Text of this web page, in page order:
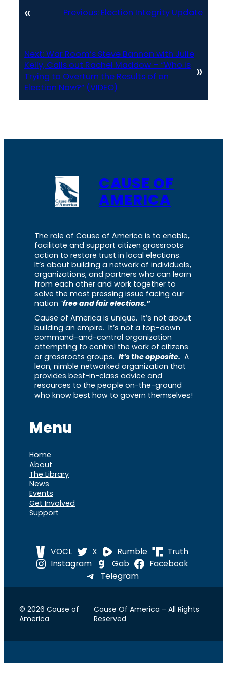
« Previous: Election Integrity Update
Next:War Room’s Steve Bannon with Julie
Kelly, Calls out Rachel Maddow – “Who is
Trying to Overturn the Results of an
Election Now?” (VIDEO)
»
CAUSE OF
AMERICA
The role of Cause of America is to enable,
facilitate and support citizen grassroots
action to restore trust in local elections.
It’s about building a network of individuals,
organizations, and partners who can learn
from each other and work together to
solve the most pressing issue facing our
nation “free and fair elections.”
Cause of America is unique. It’s not about
building an empire. It’s not a top-down
command-and-control organization
attempting to control the work of citizens
or grassroots groups. It’s the opposite. A
lean, nimble networked organization that
provides best-in-class advice and
resources to the people on-the-ground
who know best how to govern themselves!
Menu
Home
About
The Library
News
Events
Get Involved
Support
VOCL X Rumble
Truth
Instagram
Gab
Facebook
Telegram
© 2026 Cause of
America
Cause Of America – All Rights
Reserved